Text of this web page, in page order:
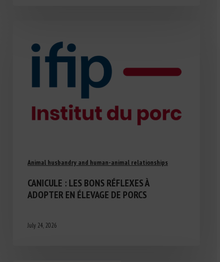
Animal husbandry and human-animal relationships
CANICULE : LES BONS RÉFLEXES À
ADOPTER EN ÉLEVAGE DE PORCS
July 24, 2026